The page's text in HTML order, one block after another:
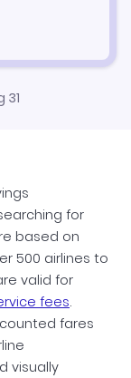
31
for
based on
500 airlines to
valid for
fees.
fares
visually